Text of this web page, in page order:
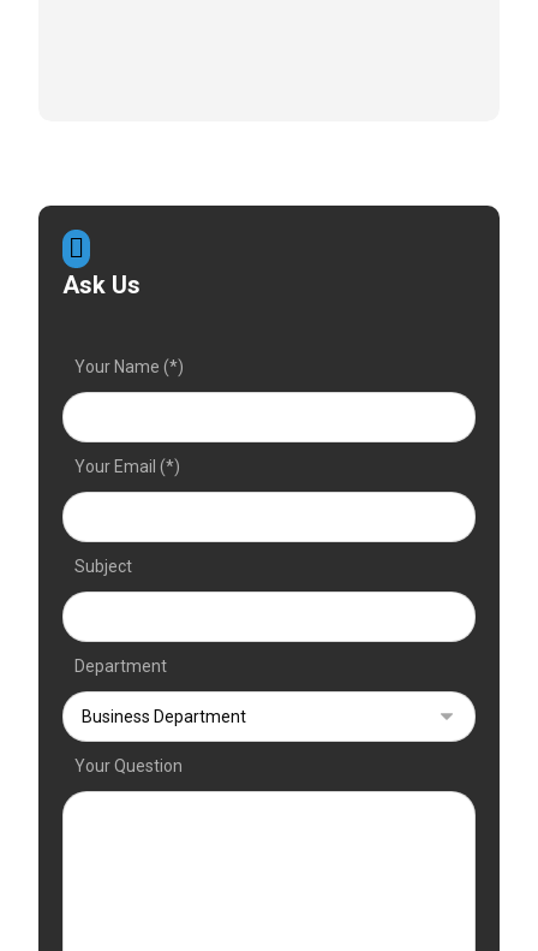
Ask Us
Your Name (*)
Your Email (*)
Subject
Department
Your Question